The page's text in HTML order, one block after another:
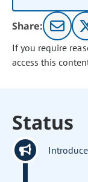
Share:
If you require
access this
Status